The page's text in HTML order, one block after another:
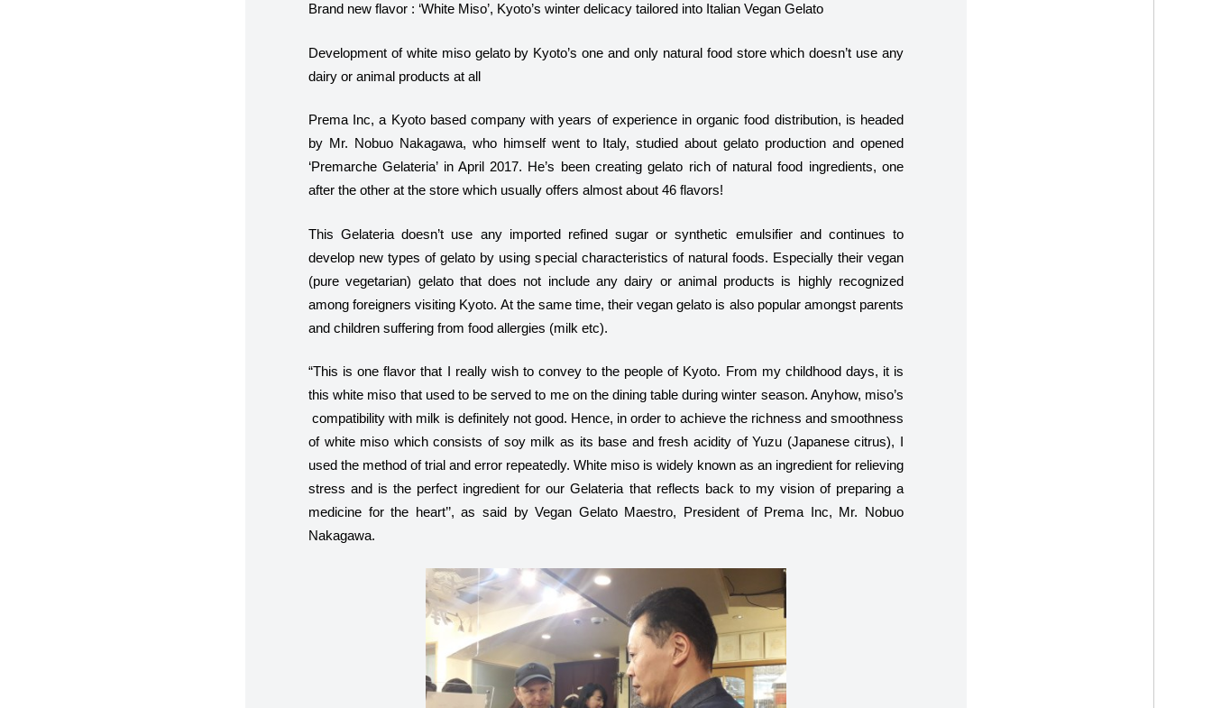
やジェラテリアスタッフによる話々
Brand new flavor : ‘White Miso’, Kyoto’s winter delicacy tailored into Italian Vegan Gelato
Development of white miso gelato by Kyoto’s one and only natural food store which doesn’t use any
dairy or animal products at all
Prema Inc, a Kyoto based company with years of experience in organic food distribution, is headed
by Mr. Nobuo Nakagawa, who himself went to Italy, studied about gelato production and opened
‘Premarche Gelateria’ in April 2017. He’s been creating gelato rich of natural food ingredients, one
after the other at the store which usually offers almost about 46 flavors!
This Gelateria doesn’t use any imported refined sugar or synthetic emulsifier and continues to
develop new types of gelato by using special characteristics of natural foods. Especially their vegan
(pure vegetarian) gelato that does not include any dairy or animal products is highly recognized
among foreigners visiting Kyoto. At the same time, their vegan gelato is also popular amongst parents
and children suffering from food allergies (milk etc).
“This is one flavor that I really wish to convey to the people of Kyoto. From my childhood days, it is
this white miso that used to be served to me on the dining table during winter season. Anyhow, miso’s
compatibility with milk is definitely not good. Hence, in order to achieve the richness and smoothness
of white miso which consists of soy milk as its base and fresh acidity of Yuzu (Japanese citrus), I
used the method of trial and error repeatedly. White miso is widely known as an ingredient for relieving
stress and is the perfect ingredient for our Gelateria that reflects back to my vision of preparing a
medicine for the heart’’, as said by Vegan Gelato Maestro, President of Prema Inc, Mr. Nobuo
Nakagawa.